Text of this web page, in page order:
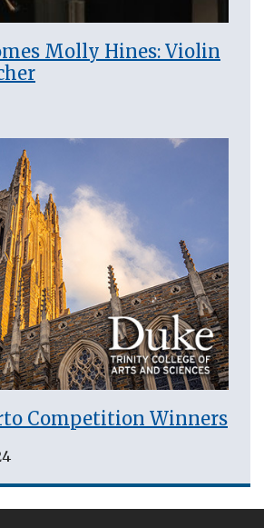
Molly Hines: Violin
Competition Winners